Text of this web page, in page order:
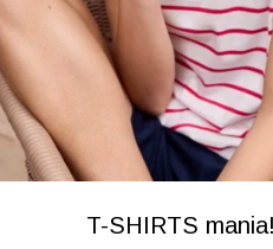
T-SHIRTS mania!